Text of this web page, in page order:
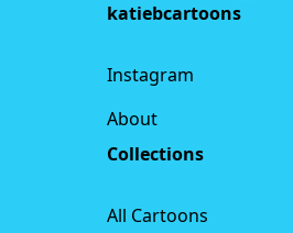
katiebcartoons
Instagram
About
Collections
All Cartoons